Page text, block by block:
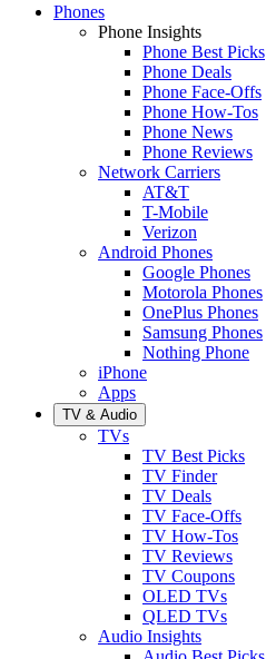
Phones
Phone Insights
Phone Best Picks
Phone Deals
Phone Face-Offs
Phone How-Tos
Phone News
Phone Reviews
Network Carriers
AT&T
T-Mobile
Verizon
Android Phones
Google Phones
Motorola Phones
OnePlus Phones
Samsung Phones
Nothing Phone
iPhone
Apps
TV & Audio
TVs
TV Best Picks
TV Finder
TV Deals
TV Face-Offs
TV How-Tos
TV Reviews
TV Coupons
OLED TVs
QLED TVs
Audio Insights